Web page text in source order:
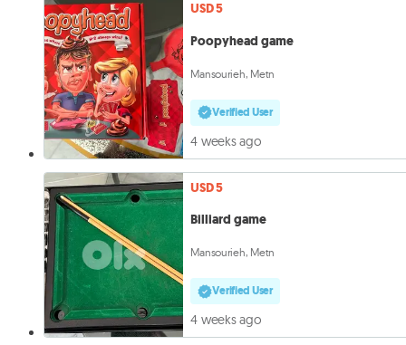
USD 5
Poopyhead game
Mansourieh, Metn
Verified User
4 weeks ago
USD 5
Billiard game
Mansourieh, Metn
Verified User
4 weeks ago